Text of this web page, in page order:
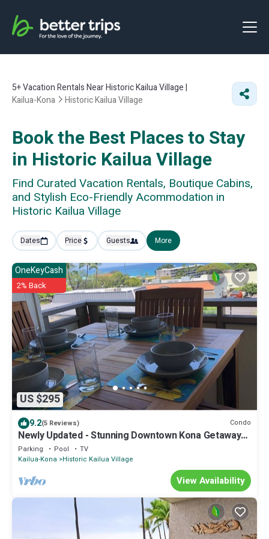
5+Vacation Rentals Near Historic Kailua Village |
Kailua-Kona
Historic Kailua Village
Book the Best Places to Stay
in Historic Kailua Village
Find Curated Vacation Rentals, Boutique Cabins,
and Stylish Eco-Friendly Acommodation in
Historic Kailua Village
Dates Price Guests More
US $295
OneKeyCash
2% Back
9.2(5 Reviews) Condo
Newly Updated - Stunning Downtown Kona Getaway
With Ocean Views
Parking Pool
TV
Kailua-Kona Historic Kailua Village
View Availability